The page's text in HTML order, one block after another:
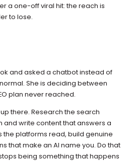
a one-off viral hit: the reach is
to lose.
and asked a chatbot instead of
She is deciding between
plan never reached.
there. Research the search
write content that answers a
the platforms read, build genuine
that make an AI name you. Do that
being something that happens